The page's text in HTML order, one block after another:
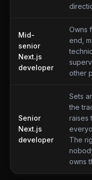
Mid-
senior
Next.js
developer
Owns
end,
other
Senior
Next.js
developer
Sets
the
raises
The
owns